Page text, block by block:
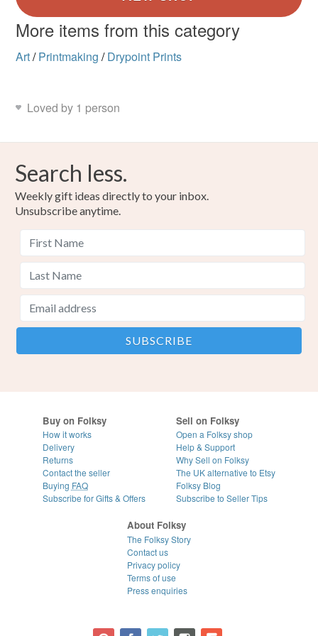
More items from this category
Art/ Printmaking / Drypoint Prints
Loved by 1 person
Search less.
Weekly gift ideas directly to your inbox.
Unsubscribe anytime.
Buy on Folksy
How it works
Delivery
Returns
Contact the seller
Buying FAQ
Subscribe for Gifts & Offers
Sell on Folksy
Open a Folksy shop
Help & Support
Why Sell on Folksy
The UK alternative to Etsy
Folksy Blog
Subscribe to Seller Tips
About Folksy
The Folksy Story
Contact us
Privacy policy
Terms of use
Press enquiries